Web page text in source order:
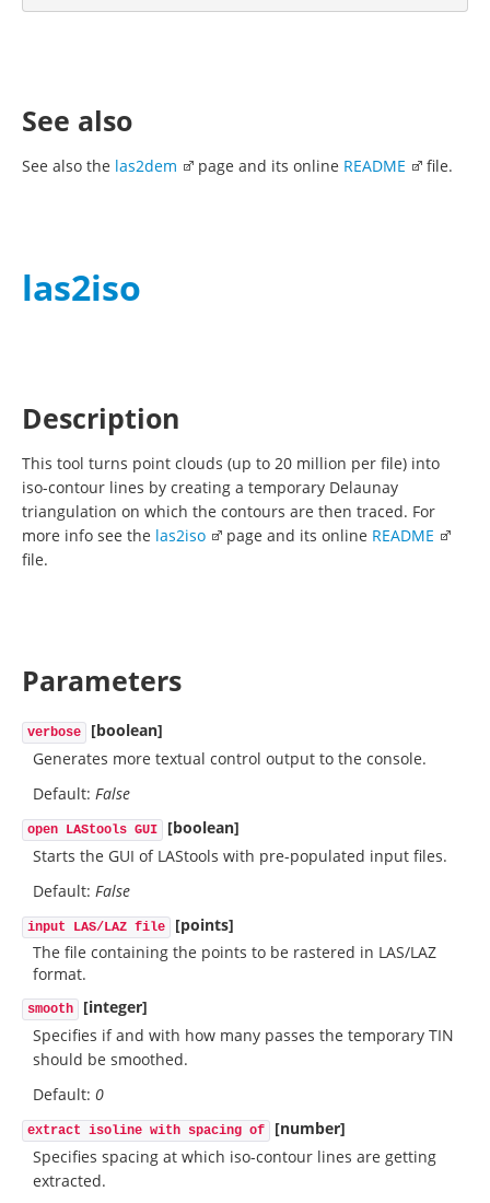
See also
See also the las2dem page and its online README file.
las2iso
Description
This tool turns point clouds (up to 20 million per file) into
iso-contour lines by creating a temporary Delaunay
triangulation on which the contours are then traced. For
more info see the las2iso page and its online README
file.
Parameters
verbose
[boolean]
Generates more textual control output to the console.
Default: False
open LAStools GUI
[boolean]
Starts the GUI of LAStools with pre-populated input files.
Default: False
input LAS/LAZ file
[points]
The file containing the points to be rastered in LAS/LAZ
format.
smooth
[integer]
Specifies if and with how many passes the temporary TIN
should be smoothed.
Default: 0
extract isoline with spacing of
[number]
Specifies spacing at which iso-contour lines are getting
extracted.